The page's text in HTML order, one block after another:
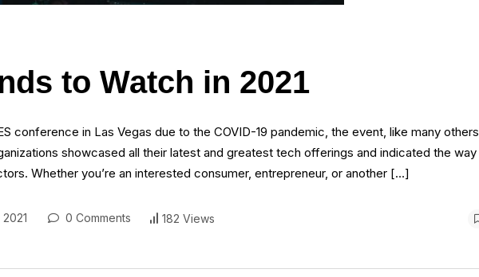
to Watch in 2021
conference in Las Vegas due to the COVID-19 pandemic, the event, like many others,
showcased all their latest and greatest tech offerings and indicated the way
Whether you’re an interested consumer, entrepreneur, or another […]
0 Comments 182 Views